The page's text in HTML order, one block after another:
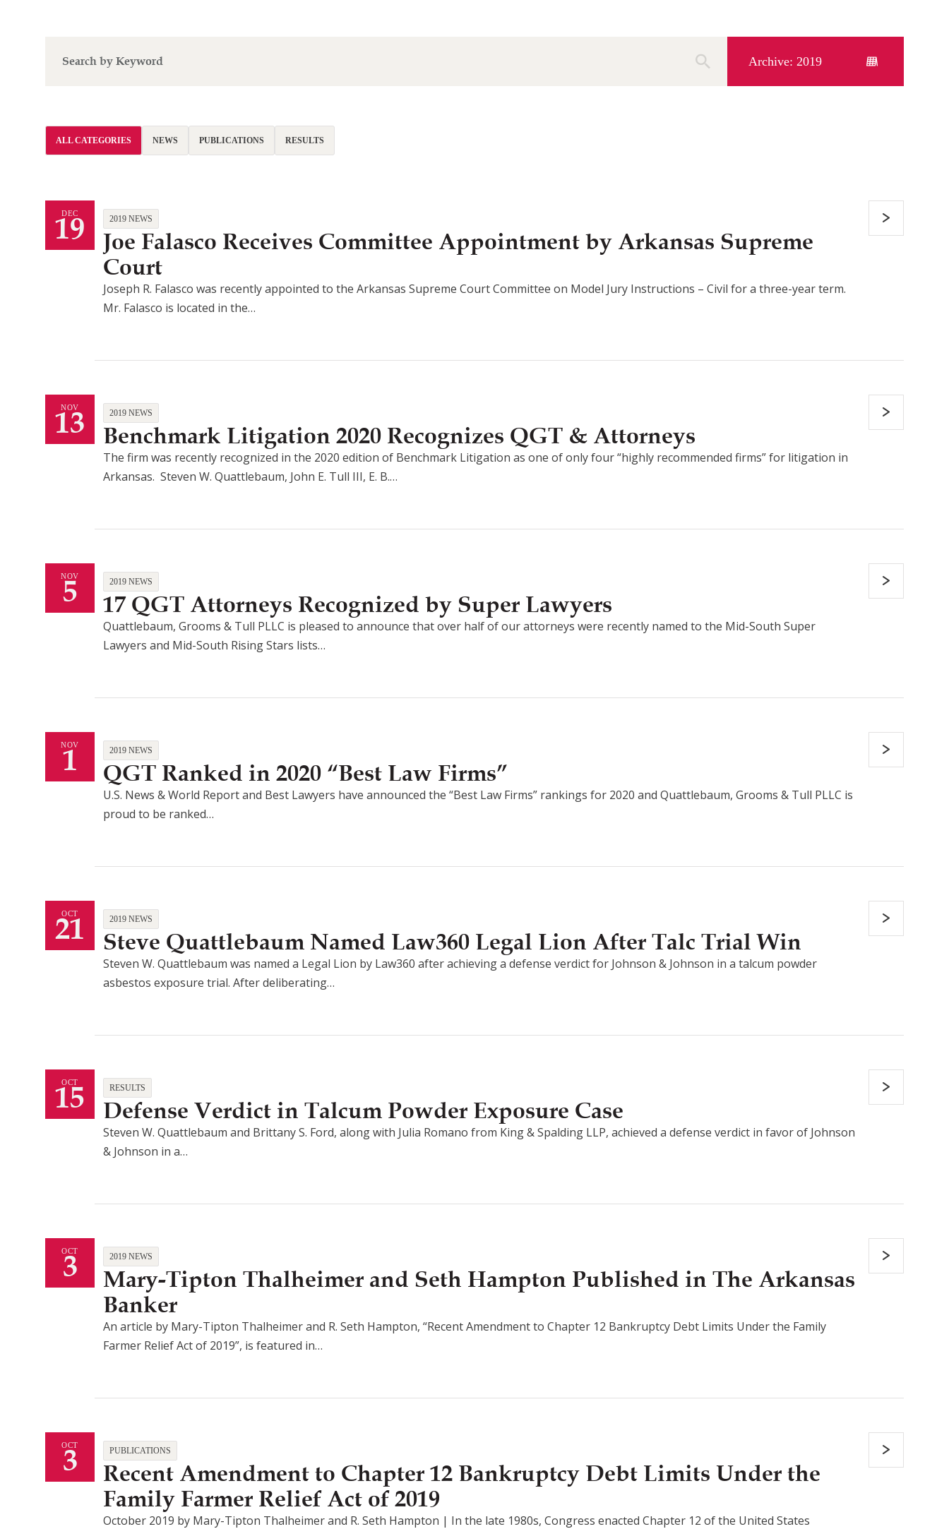
Archive: 2019
ALL CATEGORIES NEWS PUBLICATIONS RESULTS
DEC
19 2019 NEWS
Joe Falasco Receives Committee Appointment by Arkansas Supreme
Court
Joseph R. Falasco was recently appointed to the Arkansas Supreme Court Committee on Model Jury Instructions – Civil for a three-year term.
Mr. Falasco is located in the…
NOV
13 2019 NEWS
Benchmark Litigation 2020 Recognizes QGT & Attorneys
The firm was recently recognized in the 2020 edition of Benchmark Litigation as one of only four “highly recommended firms” for litigation in
Arkansas. Steven W. Quattlebaum, John E. Tull III, E. B.…
NOV
5 2019 NEWS
17 QGT Attorneys Recognized by Super Lawyers
Quattlebaum, Grooms & Tull PLLC is pleased to announce that over half of our attorneys were recently named to the Mid-South Super
Lawyers and Mid-South Rising Stars lists…
NOV
1 2019 NEWS
QGT Ranked in 2020 “Best Law Firms”
U.S. News & World Report and Best Lawyers have announced the “Best Law Firms” rankings for 2020 and Quattlebaum, Grooms & Tull PLLC is
proud to be ranked…
OCT
21 2019 NEWS
Steve Quattlebaum Named Law360 Legal Lion After Talc Trial Win
Steven W. Quattlebaum was named a Legal Lion by Law360 after achieving a defense verdict for Johnson & Johnson in a talcum powder
asbestos exposure trial. After deliberating…
OCT
15 RESULTS
Defense Verdict in Talcum Powder Exposure Case
Steven W. Quattlebaum and Brittany S. Ford, along with Julia Romano from King & Spalding LLP, achieved a defense verdict in favor of Johnson
& Johnson in a…
OCT
3 2019 NEWS
Mary-Tipton Thalheimer and Seth Hampton Published in The Arkansas
Banker
An article by Mary-Tipton Thalheimer and R. Seth Hampton, “Recent Amendment to Chapter 12 Bankruptcy Debt Limits Under the Family
Farmer Relief Act of 2019”, is featured in…
OCT
3 PUBLICATIONS
Recent Amendment to Chapter 12 Bankruptcy Debt Limits Under the
Family Farmer Relief Act of 2019
October 2019 by Mary-Tipton Thalheimer and R. Seth Hampton | In the late 1980s, Congress enacted Chapter 12 of the United States